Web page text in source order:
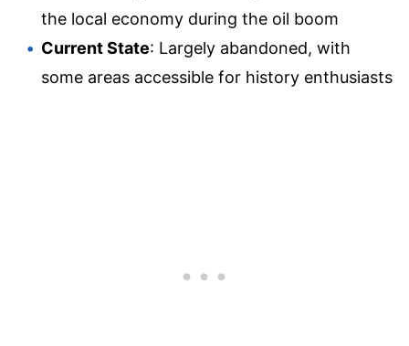
the local economy during the oil boom
Current State: Largely abandoned, with
some areas accessible for history enthusiasts